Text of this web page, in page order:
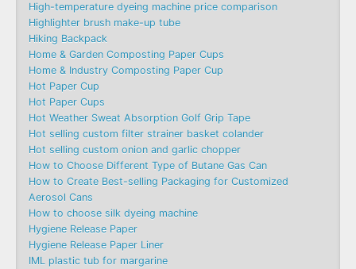
High-temperature dyeing machine price comparison
Highlighter brush make-up tube
Hiking Backpack
Home & Garden Composting Paper Cups
Home & Industry Composting Paper Cup
Hot Paper Cup
Hot Paper Cups
Hot Weather Sweat Absorption Golf Grip Tape
Hot selling custom filter strainer basket colander
Hot selling custom onion and garlic chopper
How to Choose Different Type of Butane Gas Can
How to Create Best-selling Packaging for Customized
Aerosol Cans
How to choose silk dyeing machine
Hygiene Release Paper
Hygiene Release Paper Liner
IML plastic tub for margarine